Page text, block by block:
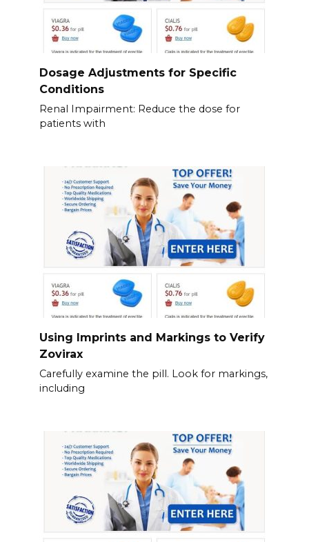
Dosage Adjustments for Specific
Conditions
Renal Impairment: Reduce the dose for
patients with
Using Imprints and Markings to Verify
Zovirax
Carefully examine the pill. Look for markings,
including